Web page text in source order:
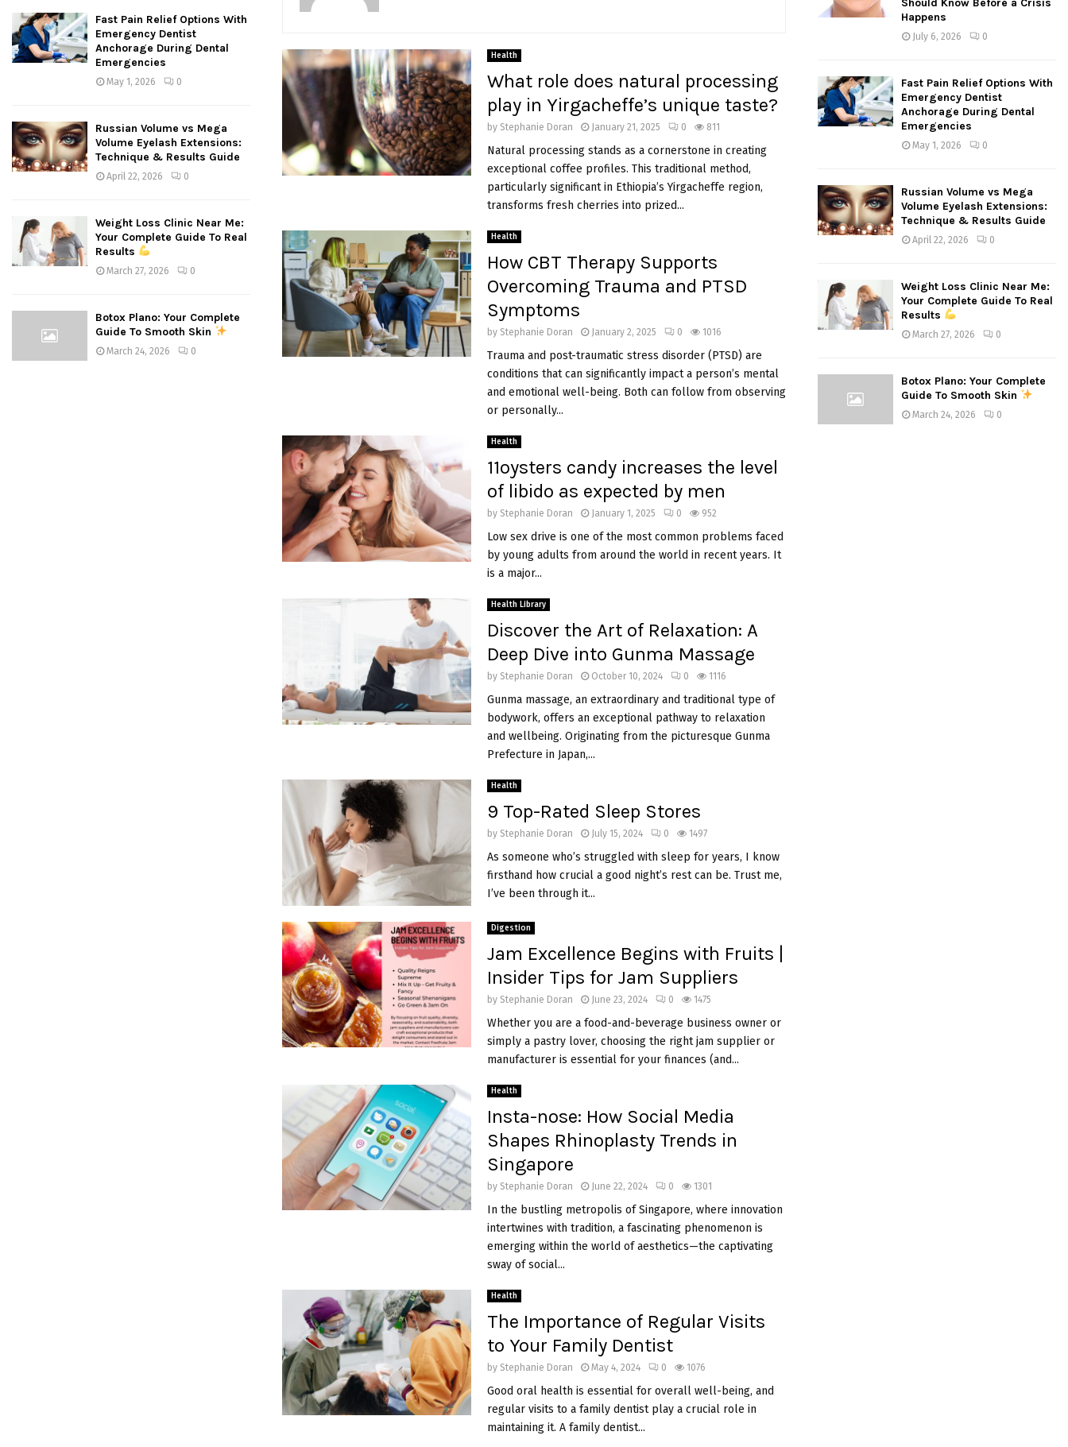
Health
What role does natural processing
play in Yirgacheffe’s unique taste?
by Stephanie Doran January 21, 2025 0 811
Natural processing stands as a cornerstone in creating
exceptional coffee profiles. This traditional method,
particularly significant in Ethiopia’s Yirgacheffe region,
transforms fresh cherries into prized...
Health
How CBT Therapy Supports
Overcoming Trauma and PTSD
Symptoms
by Stephanie Doran January 2, 2025 0 1016
Trauma and post-traumatic stress disorder (PTSD) are
conditions that can significantly impact a person’s mental
and emotional well-being. Both can follow from observing
or personally...
Health
11oysters candy increases the level
of libido as expected by men
by Stephanie Doran January 1, 2025 0 952
Low sex drive is one of the most common problems faced
by young adults from around the world in recent years. It
is a major...
Health Library
Discover the Art of Relaxation: A
Deep Dive into Gunma Massage
by Stephanie Doran October 10, 2024 0 1116
Gunma massage, an extraordinary and traditional type of
bodywork, offers an exceptional pathway to relaxation
and wellbeing. Originating from the picturesque Gunma
Prefecture in Japan,...
Health
9 Top-Rated Sleep Stores
by Stephanie Doran July 15, 2024 0 1497
As someone who’s struggled with sleep for years, I know
firsthand how crucial a good night’s rest can be. Trust me,
I’ve been through it...
Digestion
Jam Excellence Begins with Fruits |
Insider Tips for Jam Suppliers
by Stephanie Doran June 23, 2024 0 1475
Whether you are a food-and-beverage business owner or
simply a pastry lover, choosing the right jam supplier or
manufacturer is essential for your finances (and...
Health
Insta-nose: How Social Media
Shapes Rhinoplasty Trends in
Singapore
by Stephanie Doran June 22, 2024 0 1301
In the bustling metropolis of Singapore, where innovation
intertwines with tradition, a fascinating phenomenon is
emerging within the world of aesthetics—the captivating
sway of social...
Health
The Importance of Regular Visits
to Your Family Dentist
by Stephanie Doran May 4, 2024 0 1076
Good oral health is essential for overall well-being, and
regular visits to a family dentist play a crucial role in
maintaining it. A family dentist...
Fast Pain Relief Options With
Emergency Dentist
Anchorage During Dental
Emergencies
May 1, 2026 0
Russian Volume vs Mega
Volume Eyelash Extensions:
Technique & Results Guide
April 22, 2026 0
Weight Loss Clinic Near Me:
Your Complete Guide To Real
Results
March 27, 2026 0
Botox Plano: Your Complete
Guide To Smooth Skin
March 24, 2026 0
:
Should Know Before a Crisis
Happens
July 6, 2026 0
Fast Pain Relief Options With
Emergency Dentist
Anchorage During Dental
Emergencies
May 1, 2026 0
Russian Volume vs Mega
Volume Eyelash Extensions:
Technique & Results Guide
April 22, 2026 0
Weight Loss Clinic Near Me:
Your Complete Guide To Real
Results
March 27, 2026 0
Botox Plano: Your Complete
Guide To Smooth Skin
March 24, 2026 0